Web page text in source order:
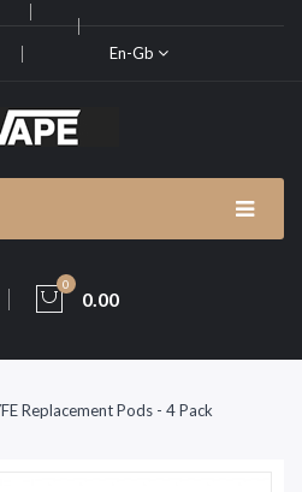
En-Gb
0
0.00
Replacement Pods - 4 Pack